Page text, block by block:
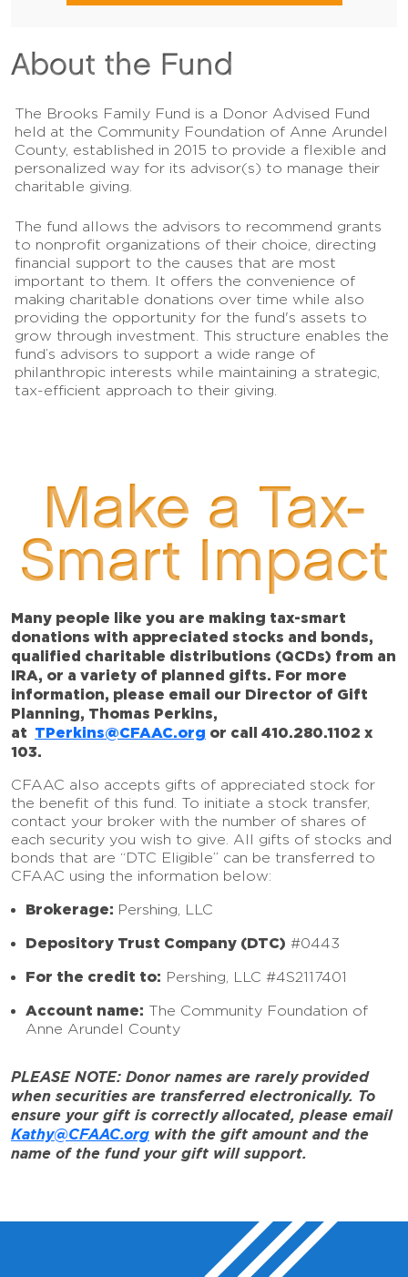
About the Fund
The Brooks Family Fund is a Donor Advised Fund
held at the Community Foundation of Anne Arundel
County, established in 2015 to provide a flexible and
personalized way for its advisor(s) to manage their
charitable giving.
The fund allows the advisors to recommend grants
to nonprofit organizations of their choice, directing
financial support to the causes that are most
important to them. It offers the convenience of
making charitable donations over time while also
providing the opportunity for the fund's assets to
grow through investment. This structure enables the
fund’s advisors to support a wide range of
philanthropic interests while maintaining a strategic,
tax-efficient approach to their giving.
Make a Tax-
Smart Impact
Many people like you are making tax-smart
donations with appreciated stocks and bonds,
qualified charitable distributions (QCDs) from an
IRA, or a variety of planned gifts. For more
information, please email our Director of Gift
Planning, Thomas Perkins,
at TPerkins@CFAAC.org or call 410.280.1102 x
103.
CFAAC also accepts gifts of appreciated stock for
the benefit of this fund. To initiate a stock transfer,
contact your broker with the number of shares of
each security you wish to give. All gifts of stocks and
bonds that are “DTC Eligible” can be transferred to
CFAAC using the information below:
Brokerage: Pershing, LLC
Depository Trust Company (DTC) #0443
For the credit to: Pershing, LLC #4S2117401
Account name: The Community Foundation of
Anne Arundel County
PLEASE NOTE: Donor names are rarely provided
when securities are transferred electronically. To
ensure your gift is correctly allocated, please email
Kathy@CFAAC.org with the gift amount and the
name of the fund your gift will support.